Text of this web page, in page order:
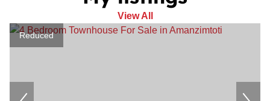
View All
Reduced